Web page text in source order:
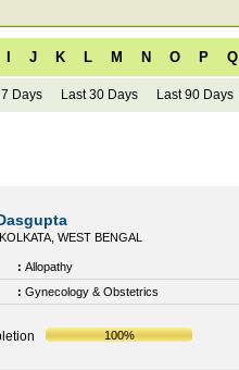
J K L M N O P Q
Days Last 30 Days Last 90 Days
WEST BENGAL
: Allopathy
: Gynecology & Obstetrics
100%